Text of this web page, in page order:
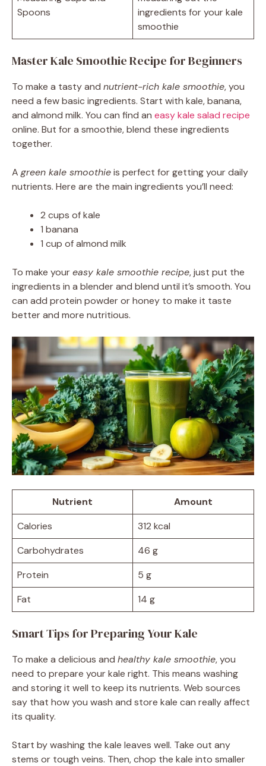
Spoons
ingredients for your kale
smoothie
Master Kale Smoothie Recipe for Beginners
To make a tasty and nutrient-rich kale smoothie, you
need a few basic ingredients. Start with kale, banana,
and almond milk. You can find an easy kale salad recipe
online. But for a smoothie, blend these ingredients
together.
A green kale smoothieis perfect for getting your daily
nutrients. Here are the main ingredients you’ll need:
2 cups of kale
1 banana
1 cup of almond milk
To make youreasy kale smoothie recipe, just put the
ingredients in a blender and blend until it’s smooth. You
can add protein powder or honey to make it taste
better and more nutritious.
Nutrient
Amount
Calories
312 kcal
Carbohydrates
46 g
Protein
5 g
Fat
14 g
Smart Tips for Preparing Your Kale
To make a delicious and healthy kale smoothie, you
need to prepare your kale right. This means washing
and storing it well to keep its nutrients. Web sources
say that how you wash and store kale can really affect
its quality.
Start by washing the kale leaves well. Take out any
stems or tough veins. Then, chop the kale into smaller